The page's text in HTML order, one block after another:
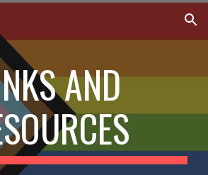
Skip to navigation
AND